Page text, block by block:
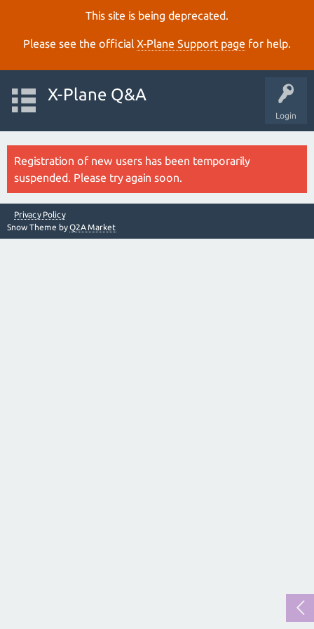
This site is being deprecated.
Please see the official X‑Plane Support page for help.
Login
X-Plane Q&A
Registration of new users has been temporarily
suspended. Please try again soon.
Privacy Policy
Snow Theme byQ2A Market